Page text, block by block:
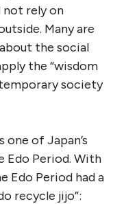
not rely on
Many are
the social
the “wisdom
society
one of Japan’s
Edo Period. With
Edo Period had a
recycle jijo”: